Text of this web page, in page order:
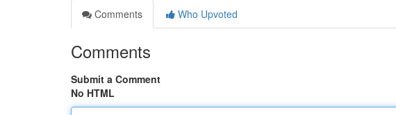
Comments
Who Upvoted
Comments
Submit a Comment
No HTML